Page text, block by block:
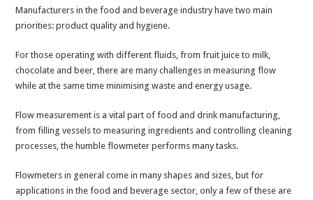
Manufacturers in the food and beverage industry have two main
priorities: product quality and hygiene.
For those operating with different fluids, from fruit juice to milk,
chocolate and beer, there are many challenges in measuring flow
while at the same time minimising waste and energy usage.
Flow measurement is a vital part of food and drink manufacturing,
from filling vessels to measuring ingredients and controlling cleaning
processes, the humble flowmeter performs many tasks.
Flowmeters in general come in many shapes and sizes, but for
applications in the food and beverage sector, only a few of these are